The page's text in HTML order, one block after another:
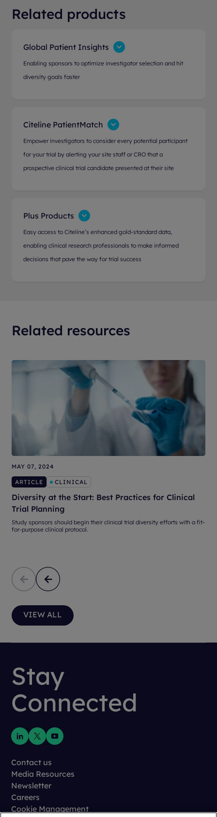
Related products
Global Patient Insights
Enabling sponsors to optimize investigator selection and hit
diversity goals faster
Citeline PatientMatch
Empower investigators to consider every potential participant
for your trial by alerting your site staff or CRO that a
prospective clinical trial candidate presented at their site
Plus Products
Easy access to Citeline’s enhanced gold-standard data,
enabling clinical research professionals to make informed
decisions that pave the way for trial success
Related resources
MAY 07, 2024
ARTICLE CLINICAL
Diversity at the Start: Best Practices for Clinical
Trial Planning
Study sponsors should begin their clinical trial diversity efforts with a fit-
for-purpose clinical protocol.
VIEW ALL
Stay
Connected
Contact us
Media Resources
Newsletter
Careers
Cookie Management